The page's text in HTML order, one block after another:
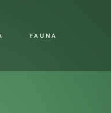
FAUNA